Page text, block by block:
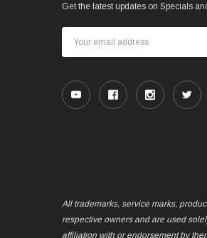
Get the latest updates on Specials
Address
All trademarks, service marks,
respective owners and are used
affiliation with or endorsement by